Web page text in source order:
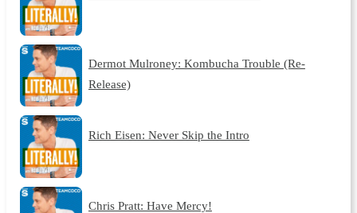
Dermot Mulroney: Kombucha Trouble (Re-
Release)
Rich Eisen: Never Skip the Intro
Chris Pratt: Have Mercy!